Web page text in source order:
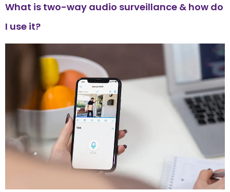
What is two-way audio surveillance & how do
I use it?